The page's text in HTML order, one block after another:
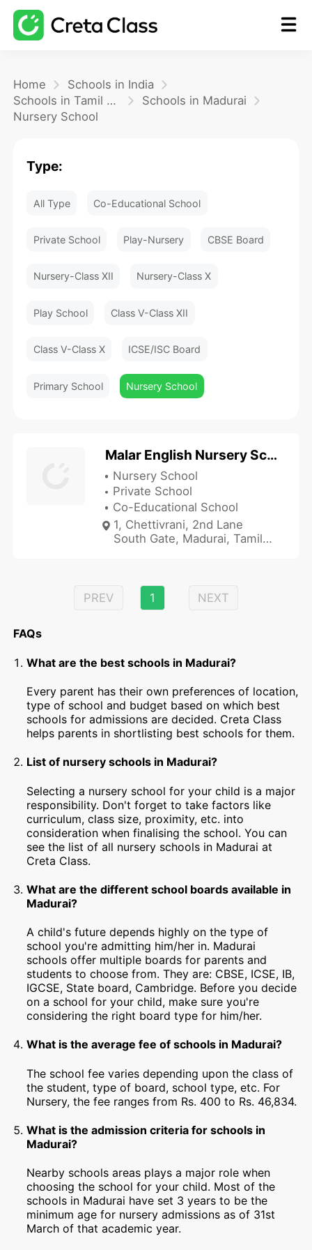
Home
Schools in India
Schools in Tamil Nadu
Schools in Madurai
Nursery School
Type:
All Type Co-Educational School
Private School Play-Nursery CBSE Board
Nursery-Class XII Nursery-Class X
Play School Class V-Class XII
Class V-Class X ICSE/ISC Board
Primary School Nursery School
Malar English Nursery School
Nursery School
Private School
Co-Educational School
1, Chettivrani, 2nd Lane
South Gate, Madurai, Tamil
PREV 1 NEXT
FAQs
What are the best schools in Madurai?
Every parent has their own preferences of location,
type of school and budget based on which best
schools for admissions are decided. Creta Class
helps parents in shortlisting best schools for them.
List of nursery schools in Madurai?
Selecting a nursery school for your child is a major
responsibility. Don't forget to take factors like
curriculum, class size, proximity, etc. into
consideration when finalising the school. You can
see the list of all nursery schools in Madurai at
Creta Class.
What are the different school boards available in
Madurai?
A child's future depends highly on the type of
school you're admitting him/her in. Madurai
schools offer multiple boards for parents and
students to choose from. They are: CBSE, ICSE, IB,
IGCSE, State board, Cambridge. Before you decide
on a school for your child, make sure you're
considering the right board type for him/her.
What is the average fee of schools in Madurai?
The school fee varies depending upon the class of
the student, type of board, school type, etc. For
Nursery, the fee ranges from Rs. 400 to Rs. 46,834.
What is the admission criteria for schools in
Madurai?
Nearby schools areas plays a major role when
choosing the school for your child. Most of the
schools in Madurai have set 3 years to be the
minimum age for nursery admissions as of 31st
March of that academic year.